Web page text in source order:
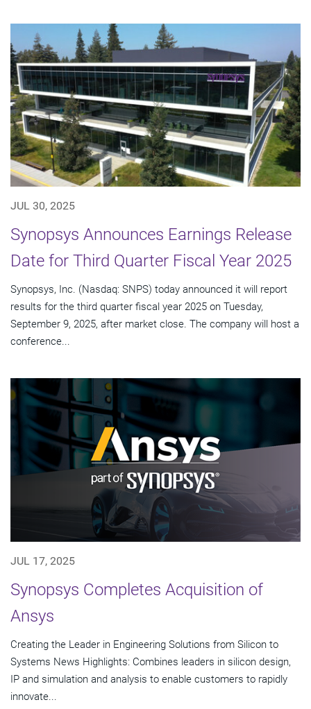
JUL 30, 2025
Synopsys Announces Earnings Release
Date for Third Quarter Fiscal Year 2025
Synopsys, Inc. (Nasdaq: SNPS) today announced it will report
results for the third quarter fiscal year 2025 on Tuesday,
September 9, 2025, after market close. The company will host a
conference...
JUL 17, 2025
Synopsys Completes Acquisition of
Ansys
Creating the Leader in Engineering Solutions from Silicon to
Systems News Highlights: Combines leaders in silicon design,
IP and simulation and analysis to enable customers to rapidly
innovate...